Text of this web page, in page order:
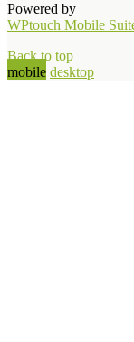
Powered by
WPtouch Mobile
Back to top
mobile desktop